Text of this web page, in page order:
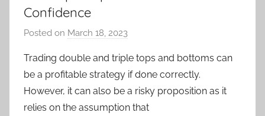
Confidence
Posted on March 18, 2023
T
r
a
d
Trading double and triple tops and bottoms can
be a profitable strategy if done correctly.
However, it can also be a risky proposition as it
relies on the assumption that